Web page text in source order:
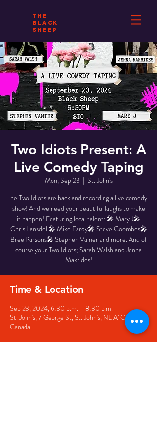
THE
BLACK
SHEEP
Two Idiots Present: A
Live Comedy Taping
Mon, Sep 23
  |
St. John's
he Two Idiots are back and recording a live comedy
show! And we need your beautiful laughs to make
it happen! Featuring local talent: 🎤 Mary J🎤
Chris Lansdell🎤 Mike Fardy🎤 Steve Coombes🎤
Bree Parsons🎤 Stephen Vainer and more. And of
course your Two Idiots; Sarah Walsh and Jenna
Makrides!
Time & Location
Sep 23, 2024, 6:30 p.m. – 8:30 p.m.
St. John's, 7 George St, St. John's, NL A1C 5P3,
Canada